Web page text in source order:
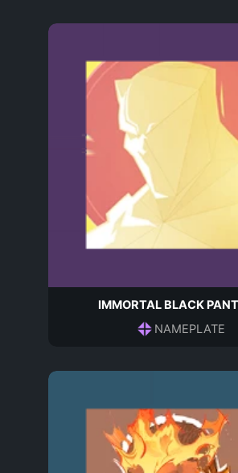
IMMORTAL BLACK
NAMEPLATE